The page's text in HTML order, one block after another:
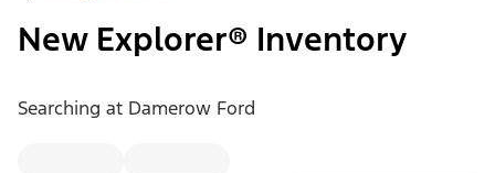
New Explorer® Inventory
Searching at Damerow Ford